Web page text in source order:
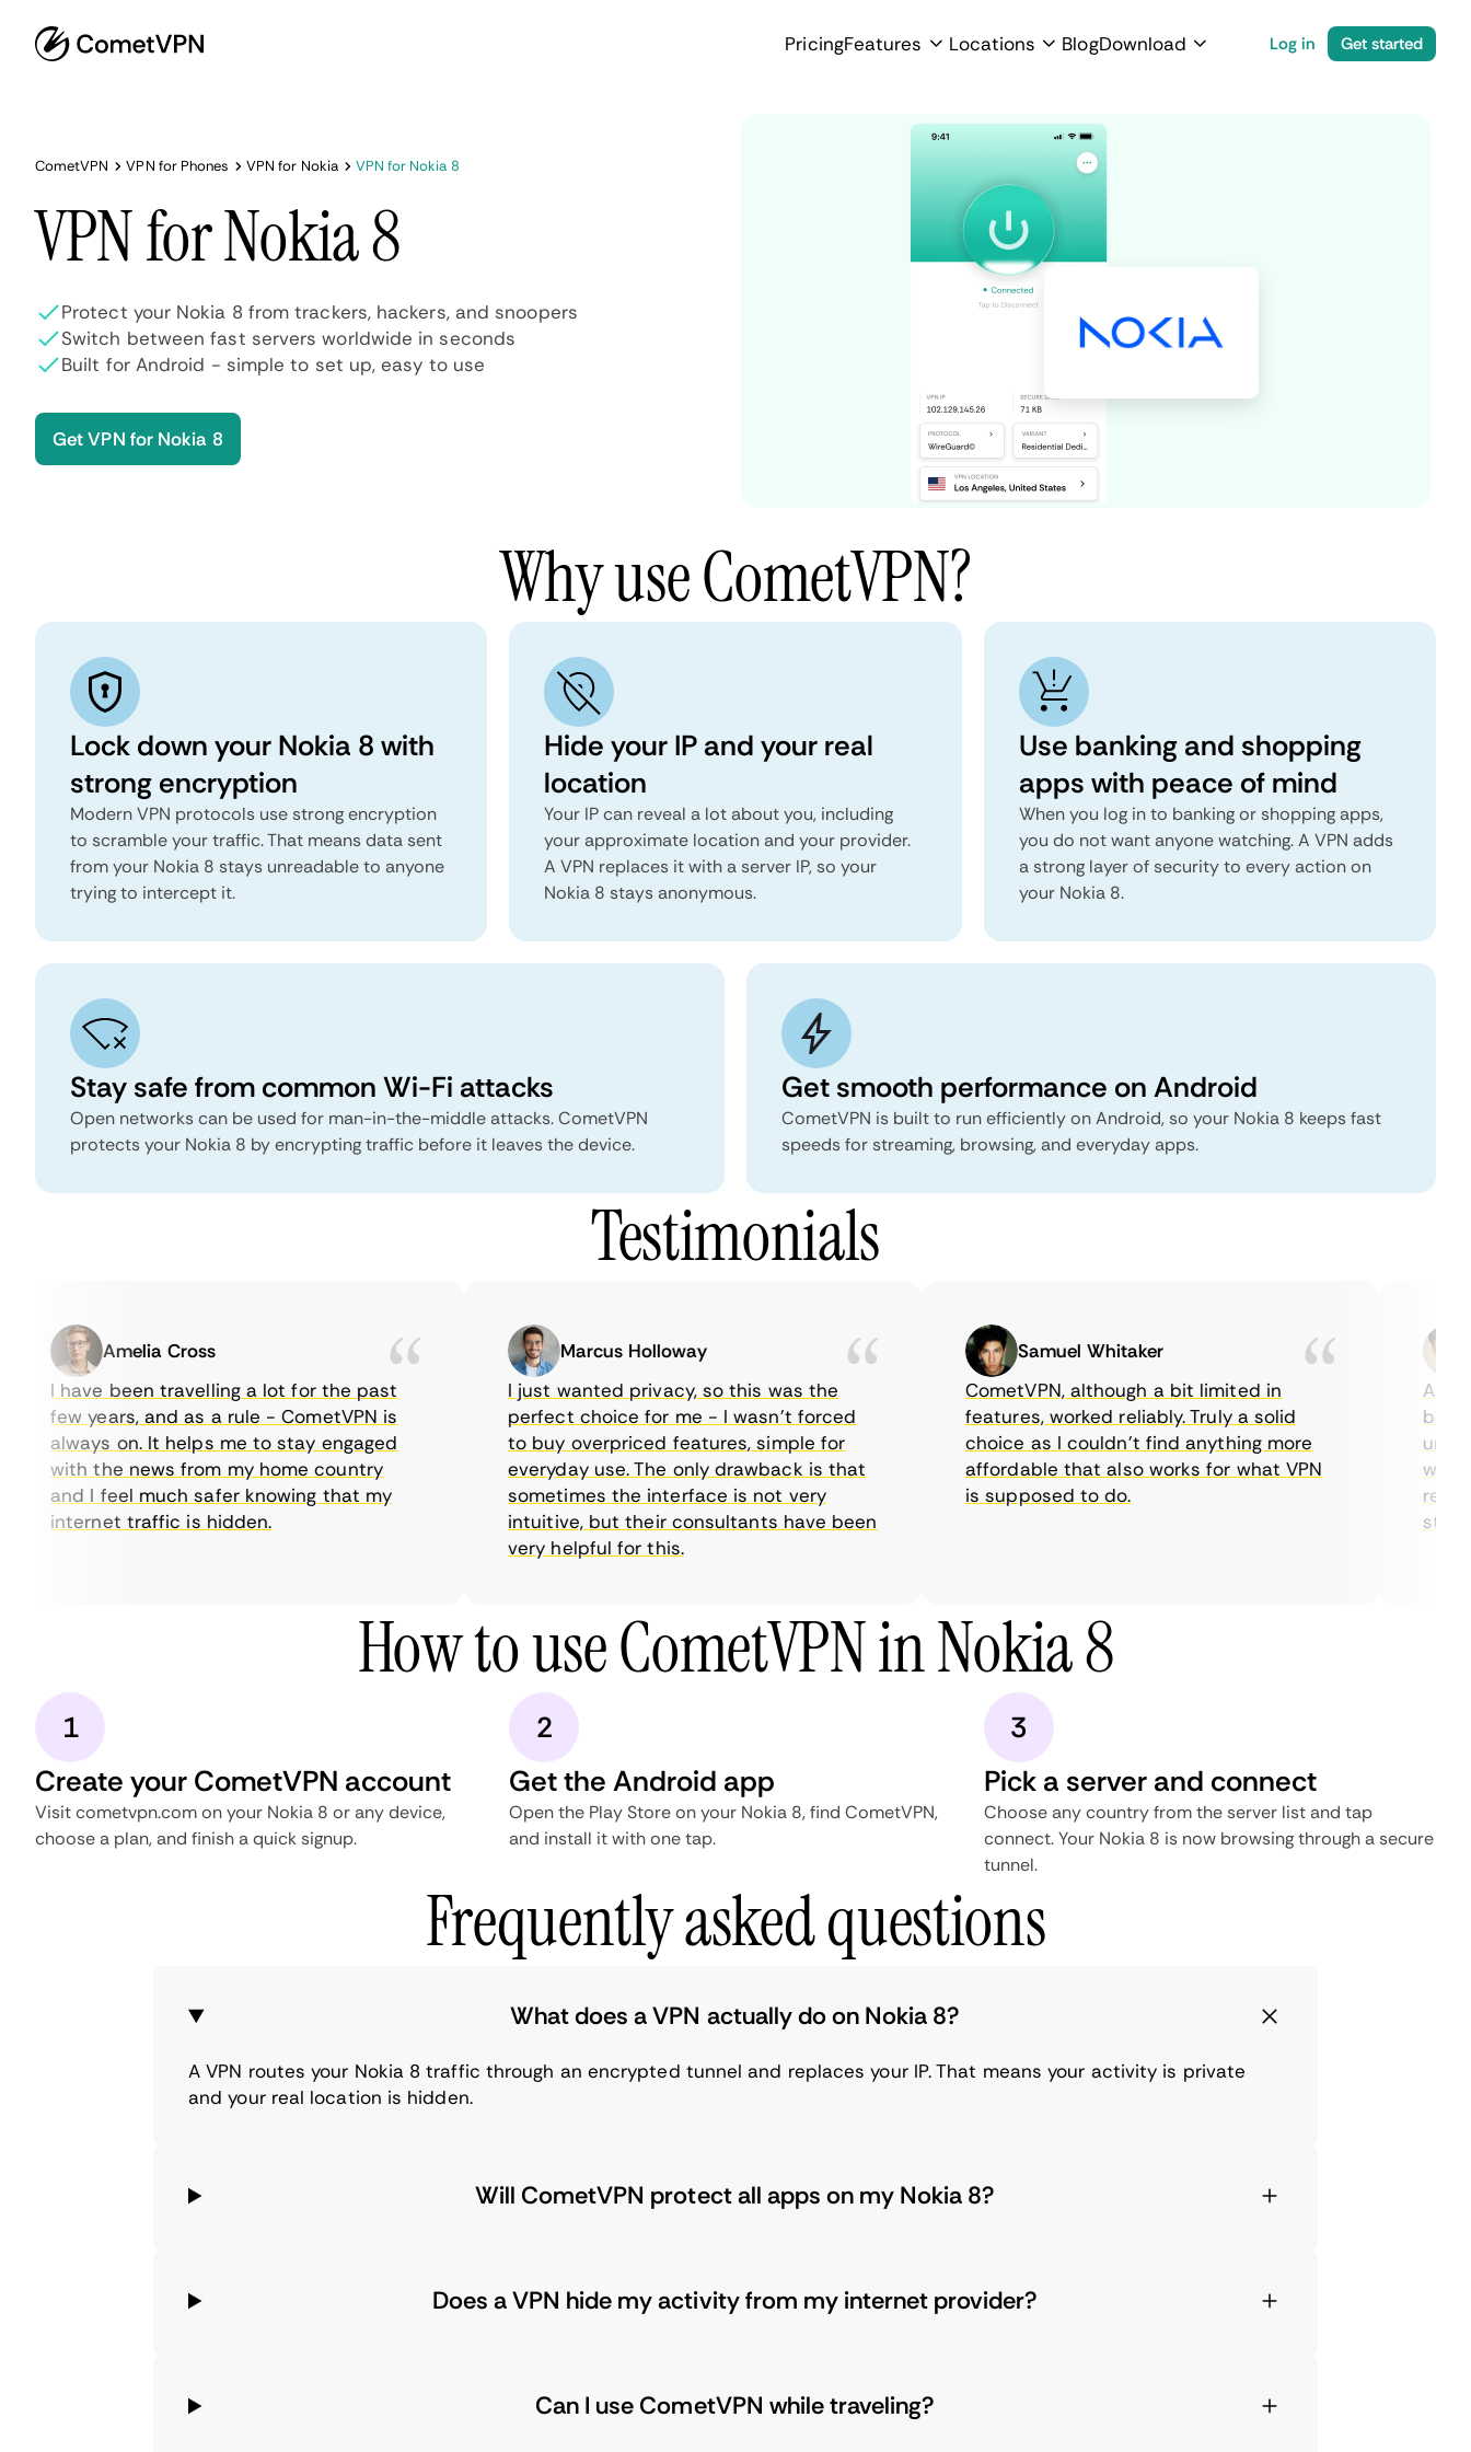
PricingFeatures Locations BlogDownload Log in Get started
CometVPN VPN for Phones VPN for Nokia VPN for Nokia 8
VPN for Nokia 8
Protect your Nokia 8 from trackers, hackers, and snoopers
Switch between fast servers worldwide in seconds
Built for Android - simple to set up, easy to use
Get VPN for Nokia 8
Why use CometVPN?
Lock down your Nokia 8 with
strong encryption
Modern VPN protocols use strong encryption
to scramble your traffic. That means data sent
from your Nokia 8 stays unreadable to anyone
trying to intercept it.
Hide your IP and your real
location
Your IP can reveal a lot about you, including
your approximate location and your provider.
A VPN replaces it with a server IP, so your
Nokia 8 stays anonymous.
Use banking and shopping
apps with peace of mind
When you log in to banking or shopping apps,
you do not want anyone watching. A VPN adds
a strong layer of security to every action on
your Nokia 8.
Stay safe from common Wi-Fi attacks
Open networks can be used for man-in-the-middle attacks. CometVPN
protects your Nokia 8 by encrypting traffic before it leaves the device.
Get smooth performance on Android
CometVPN is built to run efficiently on Android, so your Nokia 8 keeps fast
speeds for streaming, browsing, and everyday apps.
Testimonials
Amelia Cross
I have been travelling a lot for the past
few years, and as a rule - CometVPN is
always on. It helps me to stay engaged
with the news from my home country
and I feel much safer knowing that my
internet traffic is hidden.
Marcus Holloway
I just wanted privacy, so this was the
perfect choice for me - I wasn’t forced
to buy overpriced features, simple for
everyday use. The only drawback is that
sometimes the interface is not very
intuitive, but their consultants have been
very helpful for this.
Samuel Whitaker
CometVPN, although a bit limited in
features, worked reliably. Truly a solid
choice as I couldn’t find anything more
affordable that also works for what VPN
is supposed to do.
As a
being
until I
with
How to use CometVPN in Nokia 8
1
Create your CometVPN account
Visit cometvpn.com on your Nokia 8 or any device,
choose a plan, and finish a quick signup.
2
Get the Android app
Open the Play Store on your Nokia 8, find CometVPN,
and install it with one tap.
3
Pick a server and connect
Choose any country from the server list and tap
connect. Your Nokia 8 is now browsing through a secure
tunnel.
Frequently asked questions
What does a VPN actually do on Nokia 8?
A VPN routes your Nokia 8 traffic through an encrypted tunnel and replaces your IP. That means your activity is private
and your real location is hidden.
Will CometVPN protect all apps on my Nokia 8?
Does a VPN hide my activity from my internet provider?
Can I use CometVPN while traveling?